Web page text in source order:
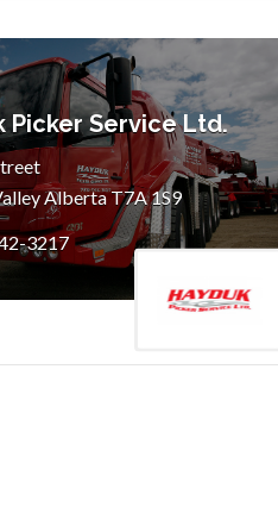
Picker Service Ltd.
Alberta T7A 1S9
3217